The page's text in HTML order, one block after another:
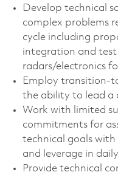
Develop technical
complex problems
cycle including
integration and
radars/electronics
Employ transition-
the ability to lead a
Work with limited
commitments for
technical goals
and leverage in
Provide technical